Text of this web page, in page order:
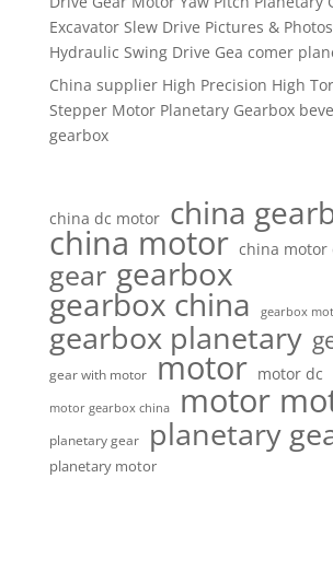
Excavator Slew Drive Pictures &
Hydraulic Swing Drive Gea comer
China supplier High Precision High
Stepper Motor Planetary Gearbox
gearbox
china dc motor china
china motor china motor
gear gearbox
gearbox china gearbox
gearbox planetary
gear with motor motor motor dc
motor gearbox china motor
planetary gear planetary
planetary motor